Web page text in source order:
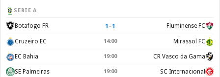
SERIE A
Botafogo FR 1 –1 Fluminense FC
Cruzeiro EC 14:00 Mirassol FC
EC Bahia 19:00 CR Vasco da Gama
SE Palmeiras 19:00 SC Internacional